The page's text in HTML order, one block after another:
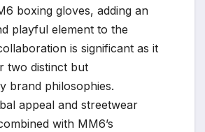
boxing gloves, adding an
playful element to the
is significant as it
two distinct but
brand philosophies.
appeal and streetwear
with MM6’s